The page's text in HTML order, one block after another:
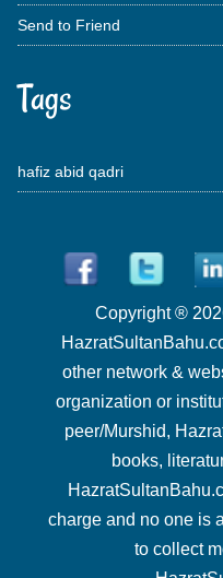
Send to Friend
Tags
hafiz abid qadri
Copyright ®
other network &
organization or
peer/Murshid,
books,
charge and no one is
to collect